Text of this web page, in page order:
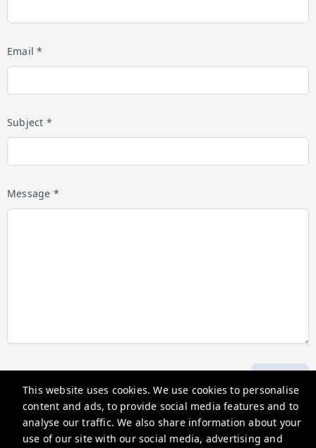
This website uses cookies. We use cookies to personalise
content and ads, to provide social media features and to
analyse our traffic. We also share information about your
use of our site with our social media, advertising and
Email *
Subject *
Message *
Hosting Holidays